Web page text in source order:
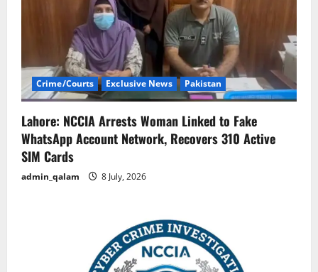
Crime/Courts Exclusive News Pakistan
Lahore: NCCIA Arrests Woman Linked to Fake
WhatsApp Account Network, Recovers 310 Active
SIM Cards
admin_qalam 8 July, 2026